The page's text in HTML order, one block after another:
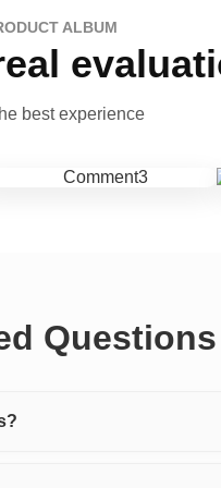
ALBUM
best experience
Questions